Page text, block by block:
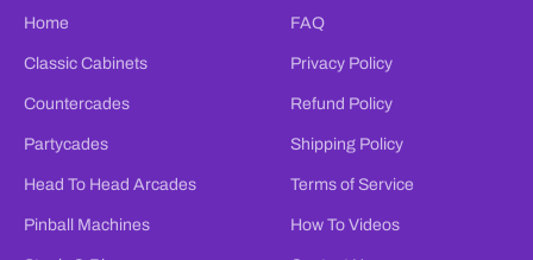
Home
Classic Cabinets
Countercades
Partycades
Head To Head Arcades
Pinball Machines
FAQ
Privacy Policy
Refund Policy
Shipping Policy
Terms of Service
How To Videos